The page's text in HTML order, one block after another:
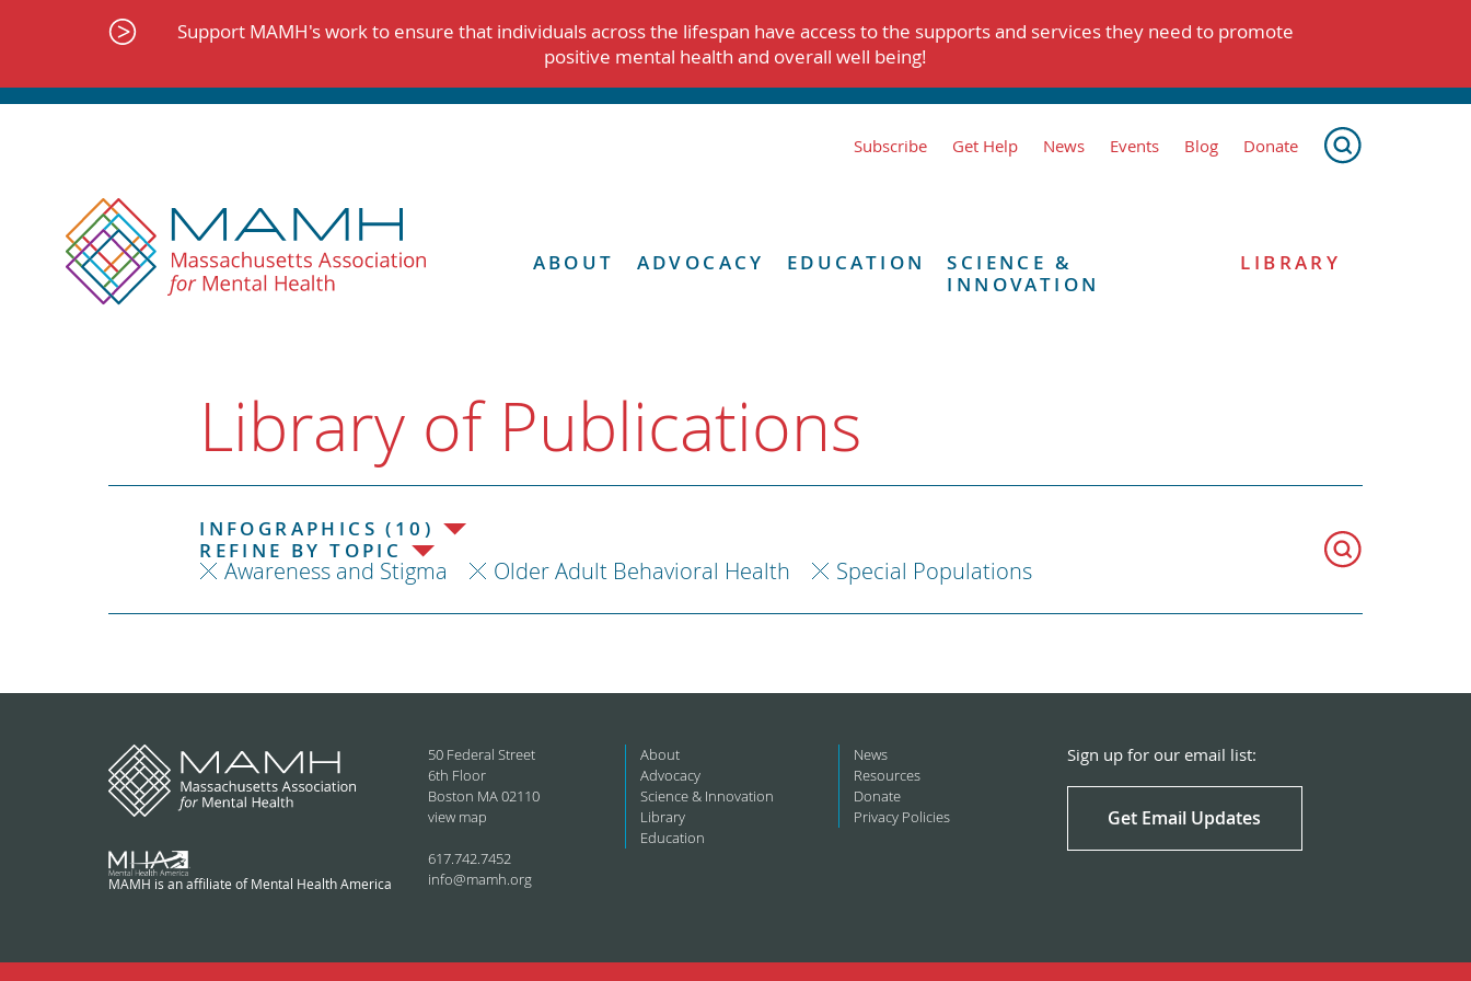
Support MAMH's work to ensure that individuals across the lifespan have access to the supports and services they need to promote
positive mental health and overall well being!
Subscribe Get Help News Events Blog Donate
ABOUT ADVOCACY EDUCATION
SCIENCE &
INNOVATION
LIBRARY
Library of Publications
INFOGRAPHICS (10)
REFINE BY TOPIC
Awareness and Stigma Older Adult Behavioral Health Special Populations
MAMH is an affiliate of Mental Health America
50 Federal Street
6th Floor
Boston MA 02110
view map
617.742.7452
info@mamh.org
About
Advocacy
Science & Innovation
Library
Education
News
Resources
Donate
Privacy Policies
Sign up for our email list:
Get Email Updates